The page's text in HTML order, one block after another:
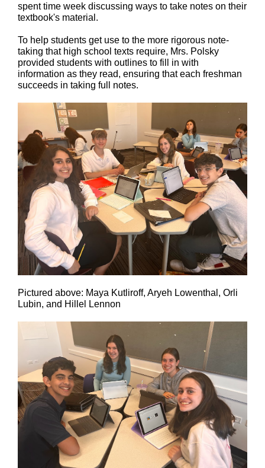
spent time week discussing ways to take notes on their
textbook's material.
To help students get use to the more rigorous note-
taking that high school texts require, Mrs. Polsky
provided students with outlines to fill in with
information as they read, ensuring that each freshman
succeeds in taking full notes.
Pictured above: Maya Kutliroff, Aryeh Lowenthal, Orli
Lubin, and Hillel Lennon